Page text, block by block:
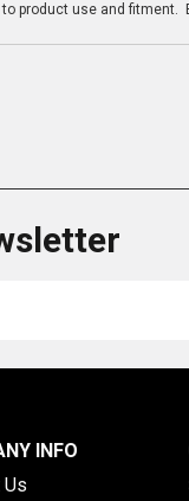
product use and
INFO
Us